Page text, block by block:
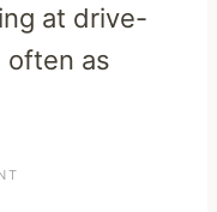
at drive-
often as